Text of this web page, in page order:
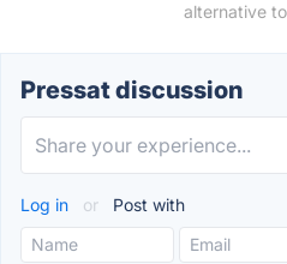
alternative
Pressat discussion
Log in or Post with